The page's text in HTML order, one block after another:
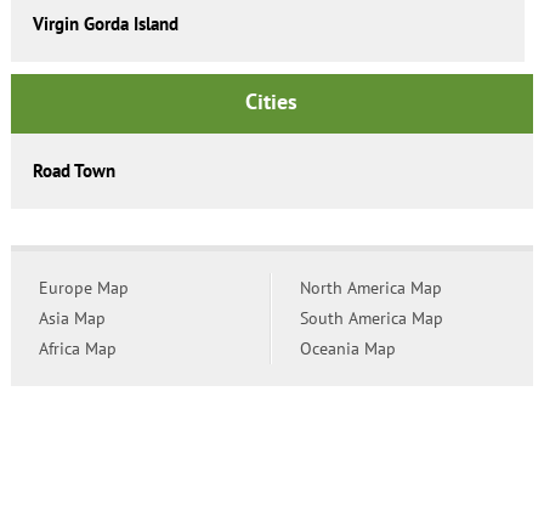
Virgin Gorda Island
Cities
Road Town
Europe Map
Asia Map
Africa Map
North America Map
South America Map
Oceania Map